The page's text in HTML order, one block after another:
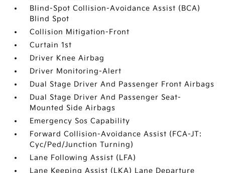
Blind-Spot Collision-Avoidance Assist (BCA)
Blind Spot
Collision Mitigation-Front
Curtain 1st
Driver Knee Airbag
Driver Monitoring-Alert
Dual Stage Driver And Passenger Front Airbags
Dual Stage Driver And Passenger Seat-
Mounted Side Airbags
Emergency Sos Capability
Forward Collision-Avoidance Assist (FCA-JT:
Cyc/Ped/Junction Turning)
Lane Following Assist (LFA)
Lane Keeping Assist (LKA) Lane Departure